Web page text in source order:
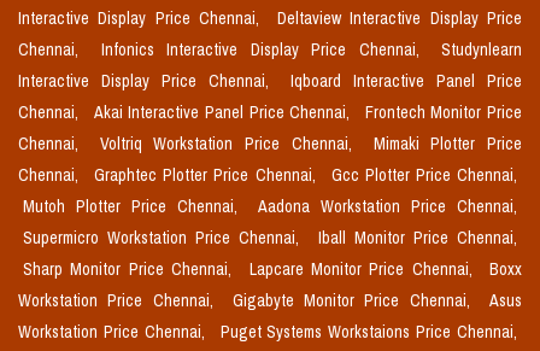
Interactive Display Price Chennai,
Deltaview Interactive Display Price
Chennai,
Infonics Interactive Display Price Chennai,
Studynlearn
Interactive Display Price Chennai,
Iqboard Interactive Panel Price
Chennai,
Akai Interactive Panel Price Chennai,
Frontech Monitor Price
Chennai,
Voltriq Workstation Price Chennai,
Mimaki Plotter Price
Chennai,
Graphtec Plotter Price Chennai,
Gcc Plotter Price Chennai,
Mutoh Plotter Price Chennai,
Aadona Workstation Price Chennai,
Supermicro Workstation Price Chennai,
Iball Monitor Price Chennai,
Sharp Monitor Price Chennai,
Lapcare Monitor Price Chennai,
Boxx
Workstation Price Chennai,
Gigabyte Monitor Price Chennai,
Asus
Workstation Price Chennai,
Puget Systems Workstaions Price Chennai,